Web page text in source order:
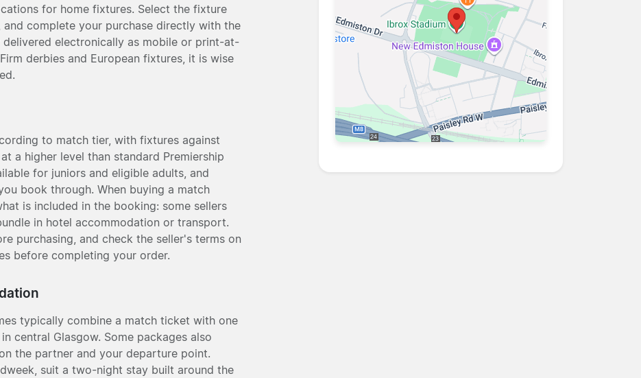
for home fixtures. Select the fixture
complete your purchase directly with the
electronically as mobile or print-at-
derbies and European fixtures, it is wise
to match tier, with fixtures against
a higher level than standard Premiership
for juniors and eligible adults, and
book through. When buying a match
is included in the booking: some sellers
in hotel accommodation or transport.
purchasing, and check the seller's terms on
before completing your order.
typically combine a match ticket with one
central Glasgow. Some packages also
the partner and your departure point.
suit a two-night stay built around the